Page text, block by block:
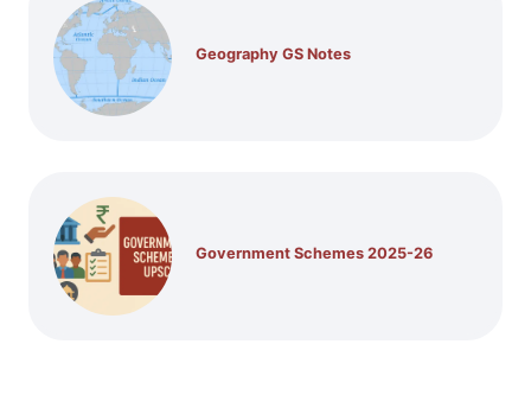
Geography GS Notes
Government Schemes 2025-26